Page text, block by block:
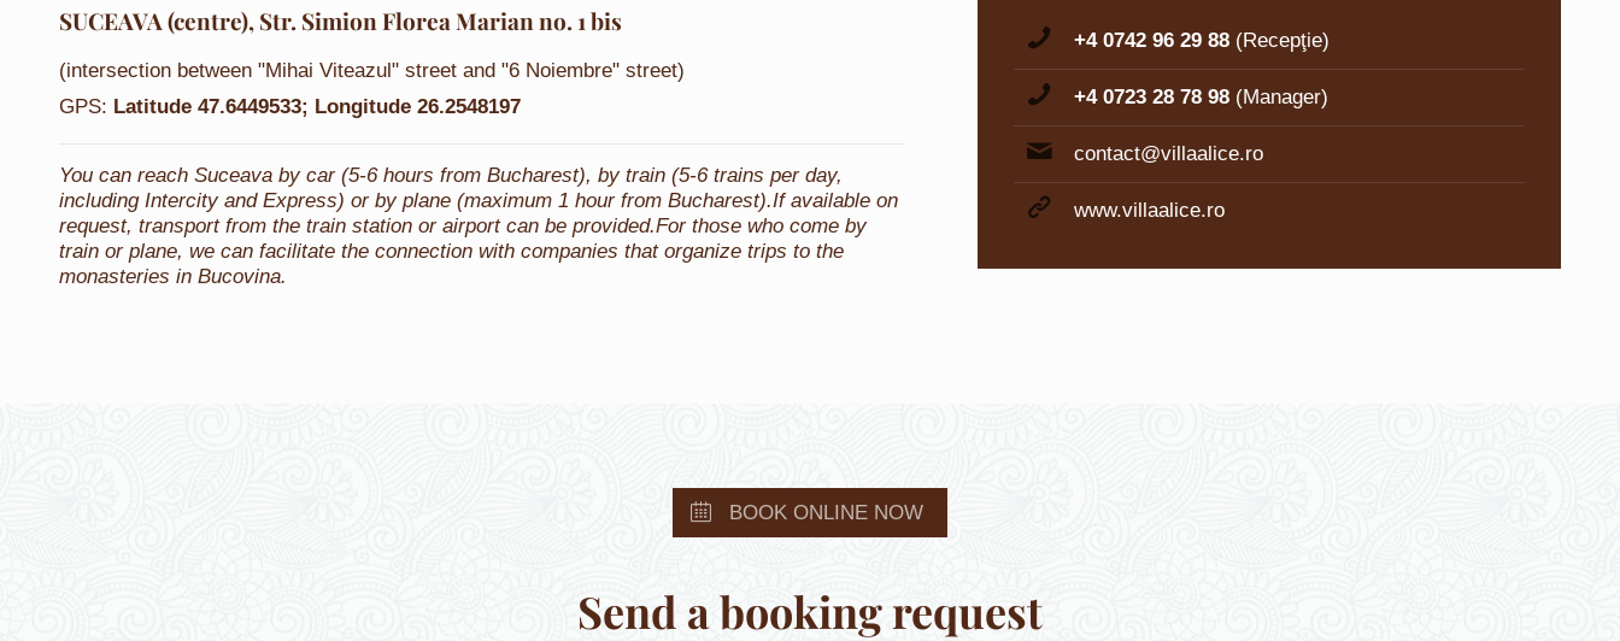
SUCEAVA (centre), Str. Simion Florea Marian no. 1 bis
(intersection between "Mihai Viteazul" street and "6 Noiembre" street)
GPS: Latitude 47.6449533; Longitude 26.2548197
You can reach Suceava by car (5-6 hours from Bucharest), by train (5-6 trains per day,
including Intercity and Express) or by plane (maximum 1 hour from Bucharest).If available on
request, transport from the train station or airport can be provided.For those who come by
train or plane, we can facilitate the connection with companies that organize trips to the
monasteries in Bucovina.
+4 0742 96 29 88 (Recepţie)
+4 0723 28 78 98 (Manager)
contact@villaalice.ro
www.villaalice.ro
BOOK ONLINE NOW
Send a booking request